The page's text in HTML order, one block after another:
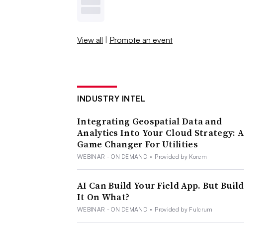
View all | Promote an event
INDUSTRY INTEL
Integrating Geospatial Data and
Analytics Into Your Cloud Strategy: A
Game Changer For Utilities
WEBINAR - ON DEMAND • Provided by Korem
AI Can Build Your Field App. But Build
It On What?
WEBINAR - ON DEMAND • Provided by Fulcrum